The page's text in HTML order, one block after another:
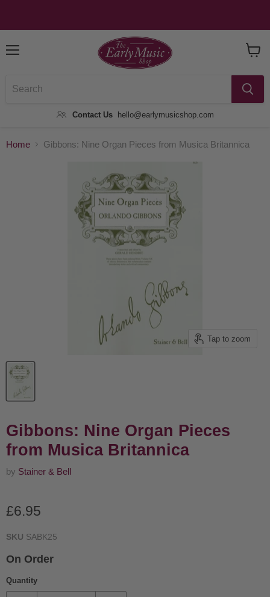
Contact Us hello@earlymusicshop.com
Home Gibbons: Nine Organ Pieces from Musica Britannica
Tap to zoom
Gibbons: Nine Organ Pieces
from Musica Britannica
by Stainer & Bell
Current price
£6.95
SKU SABK25
On Order
Quantity